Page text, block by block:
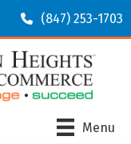
(847) 253-1703
Menu